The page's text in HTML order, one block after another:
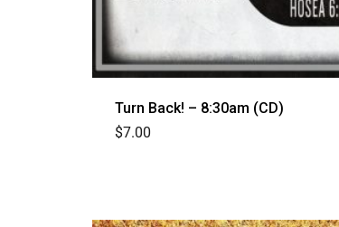
Turn Back! – 8:30am (CD)
$7.00